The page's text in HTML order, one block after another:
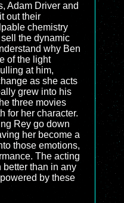
Adam Driver and
out their
chemistry
the dynamic
why Ben
of the light
at him,
as she acts
grew into his
three movies
for her character.
Rey go down
her become a
those emotions,
The acting
better than in any
by these